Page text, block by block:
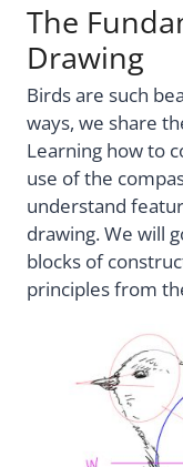
The
Drawing
Birds are such
ways, we share
Learning how to
use of the
understand
drawing. We will
blocks of
principles from